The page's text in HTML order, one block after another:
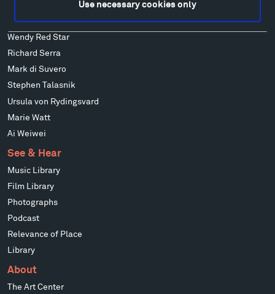
Use necessary cookies only
Alexander Liberman
Louise Nevelson
Wendy Red Star
Richard Serra
Mark di Suvero
Stephen Talasnik
Ursula von Rydingsvard
Marie Watt
Ai Weiwei
See & Hear
Music Library
Film Library
Photographs
Podcast
Relevance of Place
Library
About
The Art Center